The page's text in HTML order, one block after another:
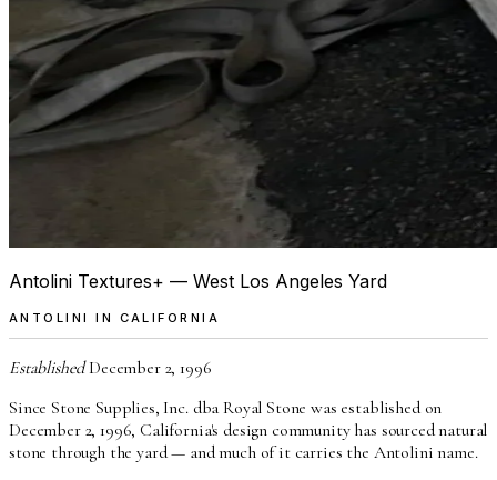
Antolini Textures+ — West Los Angeles Yard
ANTOLINI IN CALIFORNIA
EstablishedDecember 2, 1996
Since Stone Supplies, Inc. dba Royal Stone was established on
December 2, 1996, California's design community has sourced natural
stone through the yard — and much of it carries the Antolini name.